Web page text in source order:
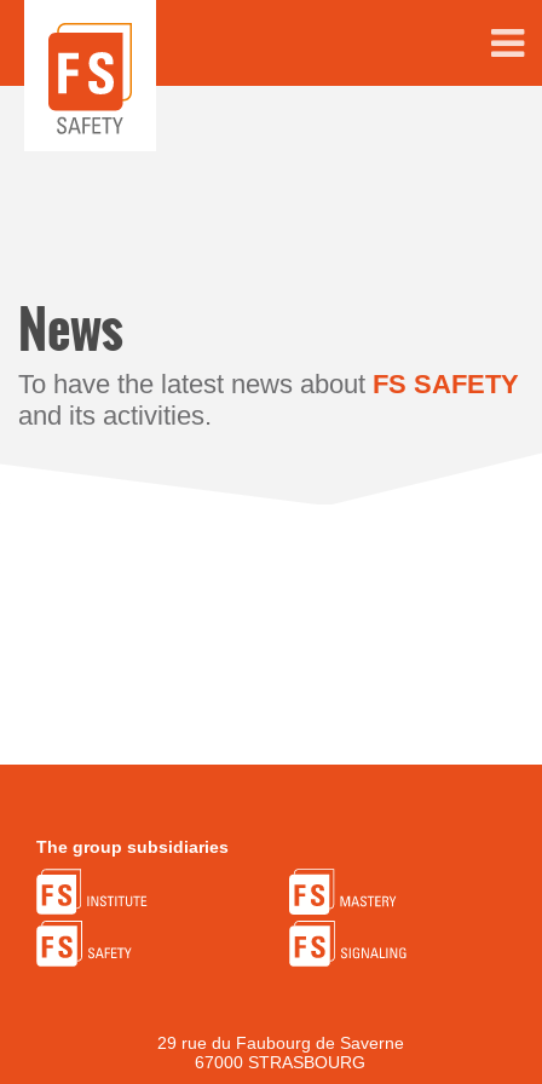
News
To have the latest news about FS SAFETY
and its activities.
The group subsidiaries
29 rue du Faubourg de Saverne
67000 STRASBOURG